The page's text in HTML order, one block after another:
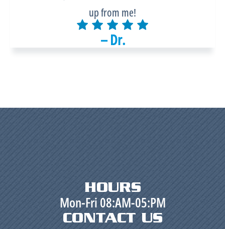
– Dr.
up from me!
HOURS
Mon-Fri 08:AM-05:PM
CONTACT US